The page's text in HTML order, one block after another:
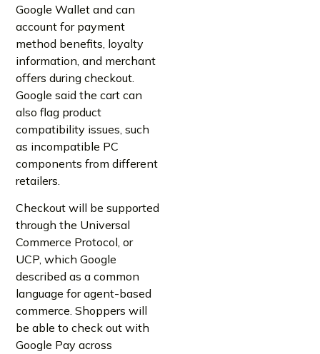
Google Wallet and can
account for payment
method benefits, loyalty
information, and merchant
offers during checkout.
Google said the cart can
also flag product
compatibility issues, such
as incompatible PC
components from different
retailers.
Checkout will be supported
through the Universal
Commerce Protocol, or
UCP, which Google
described as a common
language for agent-based
commerce. Shoppers will
be able to check out with
Google Pay across